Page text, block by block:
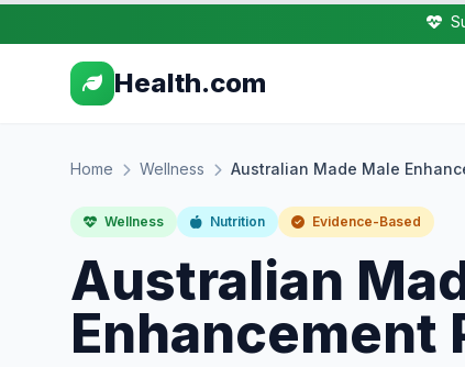
Health.com
Home Wellness Australian Made Male
Wellness Nutrition Evidence-Based
Australian
Enhancement